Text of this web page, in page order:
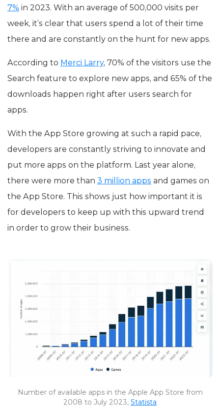
7% in 2023. With an average of 500,000 visits per
week, it’s clear that users spend a lot of their time
there and are constantly on the hunt for new apps.
According to Merci Larry, 70% of the visitors use the
Search feature to explore new apps, and 65% of the
downloads happen right after users search for
apps.
With the App Store growing at such a rapid pace,
developers are constantly striving to innovate and
put more apps on the platform. Last year alone,
there were more than 3 million apps and games on
the App Store. This shows just how important it is
for developers to keep up with this upward trend
in order to grow their business.
Number of available apps in the Apple App Store from
2008 to July 2023, Statista